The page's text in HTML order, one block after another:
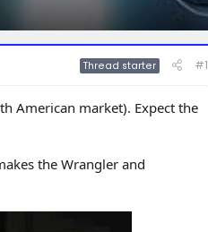
Thread starter #1
American market). Expect the
the Wrangler and